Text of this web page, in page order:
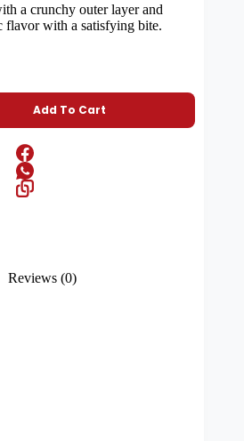
a crunchy outer layer and
flavor with a satisfying bite.
Add To Cart
Reviews (0)